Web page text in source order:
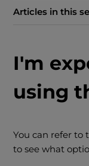
Articles in this
I'm
using
You can refer to
to see what